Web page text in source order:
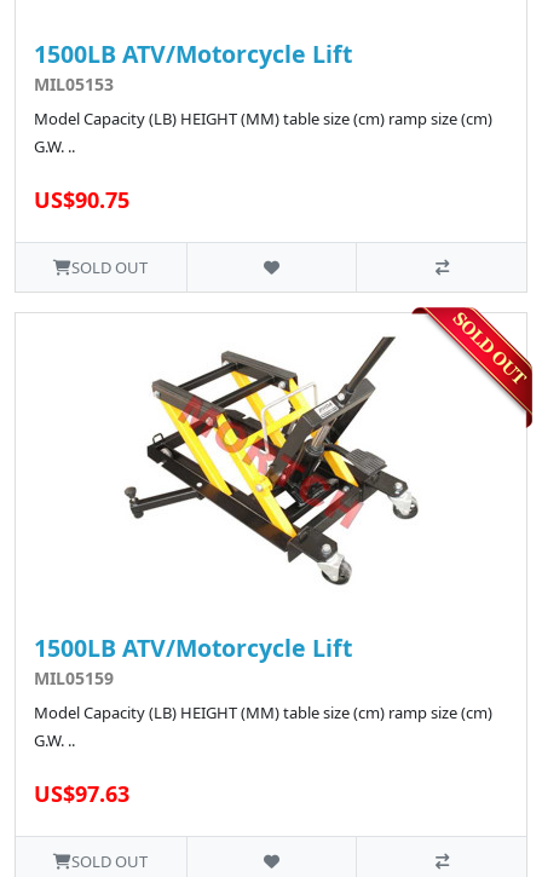
1500LB ATV/Motorcycle Lift
MIL05153
Model Capacity (LB) HEIGHT (MM) table size (cm) ramp size (cm)
G.W. ..
US$90.75
SOLD OUT
1500LB ATV/Motorcycle Lift
MIL05159
Model Capacity (LB) HEIGHT (MM) table size (cm) ramp size (cm)
G.W. ..
US$97.63
SOLD OUT